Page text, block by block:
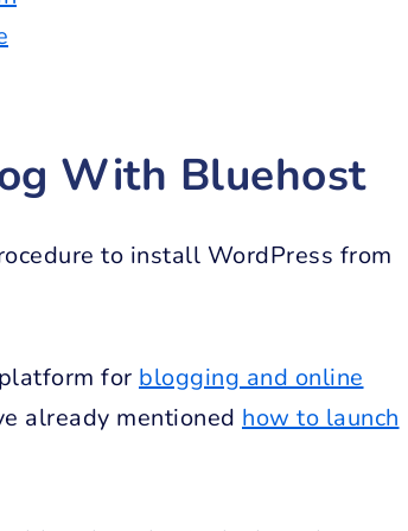
With Bluehost
to install WordPress from
for blogging and online
already mentioned how to launch